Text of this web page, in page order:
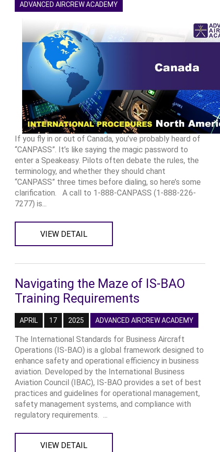
ADVANCED AIRCREW ACADEMY
If you fly in or out of Canada, you’ve probably heard of
“CANPASS”. It’s like saying the magic password to
enter a Speakeasy. Pilots often debate the rules, the
terminology, and whether they should chant
“CANPASS” three times before dialing, so here’s some
clarification. A call to 1-888-CANPASS (1-888-226-
7277) is...
VIEW DETAIL
Navigating the Maze of IS-BAO
Training Requirements
APRIL 17 2025 ADVANCED AIRCREW ACADEMY
The International Standards for Business Aircraft
Operations (IS-BAO) is a global framework designed to
enhance safety and operational efficiency in business
aviation. Developed by the International Business
Aviation Council (IBAC), IS-BAO provides a set of best
practices and guidelines for operational management,
safety management systems, and compliance with
regulatory requirements. ...
VIEW DETAIL